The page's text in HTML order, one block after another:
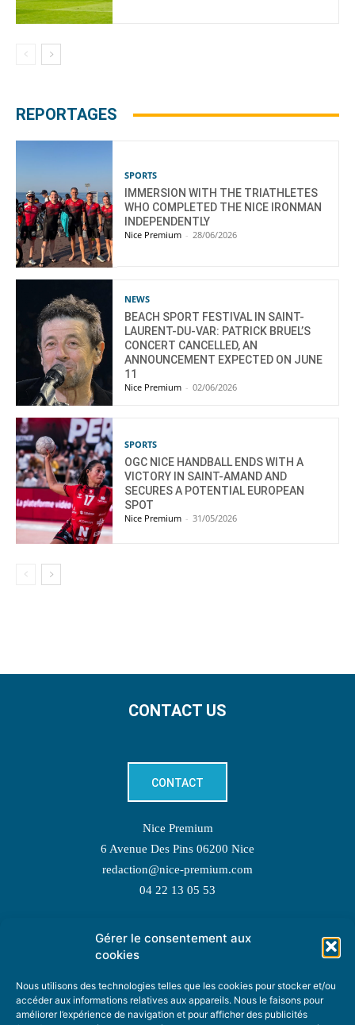
Gérer le consentement aux
cookies
Nous utilisons des technologies telles que les cookies pour stocker et/ou
accéder aux informations relatives aux appareils. Nous le faisons pour
améliorer l’expérience de navigation et pour afficher des publicités
REPORTAGES
SPORTS
IMMERSION WITH THE TRIATHLETES
WHO COMPLETED THE NICE IRONMAN
INDEPENDENTLY
Nice Premium - 28/06/2026
NEWS
BEACH SPORT FESTIVAL IN SAINT-
LAURENT-DU-VAR: PATRICK BRUEL’S
CONCERT CANCELLED, AN
ANNOUNCEMENT EXPECTED ON JUNE
11
Nice Premium - 02/06/2026
SPORTS
OGC NICE HANDBALL ENDS WITH A
VICTORY IN SAINT-AMAND AND
SECURES A POTENTIAL EUROPEAN
SPOT
Nice Premium - 31/05/2026
CONTACT US
CONTACT
Nice Premium
6 Avenue Des Pins 06200 Nice
redaction@nice-premium.com
04 22 13 05 53
TOPIC SUGGESTIONS
SUGGEST A TOPIC